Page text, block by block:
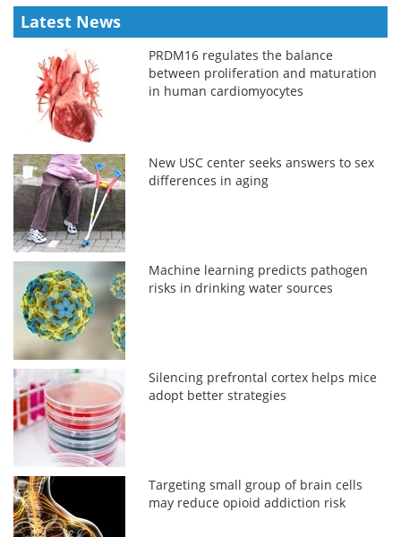
Latest News
PRDM16 regulates the balance
between proliferation and maturation
in human cardiomyocytes
New USC center seeks answers to sex
differences in aging
Machine learning predicts pathogen
risks in drinking water sources
Silencing prefrontal cortex helps mice
adopt better strategies
Targeting small group of brain cells
may reduce opioid addiction risk